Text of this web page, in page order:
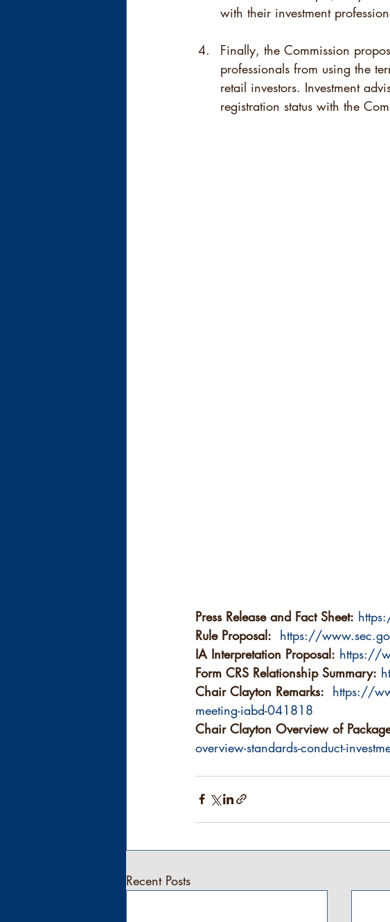
with their investment
Finally, the Commission
professionals from using the
retail investors. Investment
registration status with the
Press Release and Fact Sheet:
Rule Proposal: https://
IA Interpretation Proposal: https://
Form CRS Relationship Summary:
Chair Clayton Remarks: https://
meeting-iabd-041818
Chair Clayton Overview of
overview-standards-conduct-
Recent Posts